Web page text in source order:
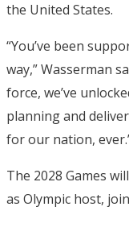
the United States.
“You’ve been
way,” Wasserman
force, we’ve
planning and
for our nation,
The 2028 Games
as Olympic host,